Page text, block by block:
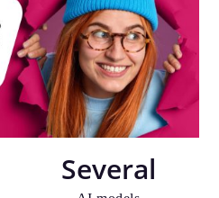
Several